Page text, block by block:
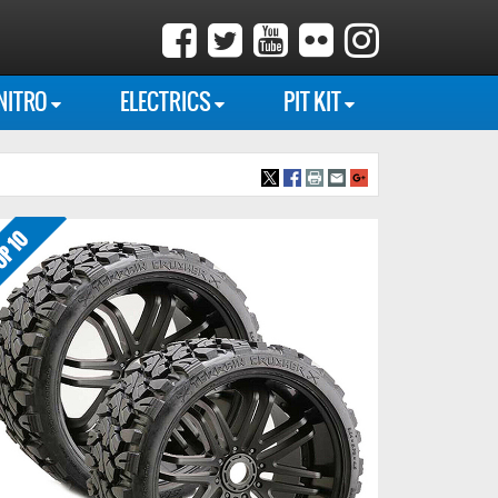
ELECTRICS PIT KIT